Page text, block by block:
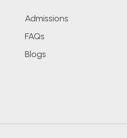
Admissions
FAQs
Blogs